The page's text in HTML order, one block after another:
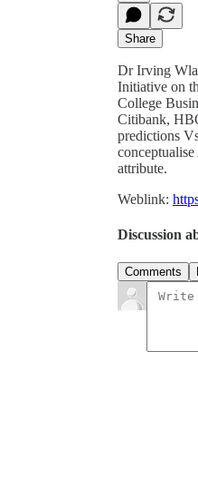
Share
Dr Irving
Initiative on
College
Citibank,
predictions
attribute.
Weblink:
Discussion
Comments